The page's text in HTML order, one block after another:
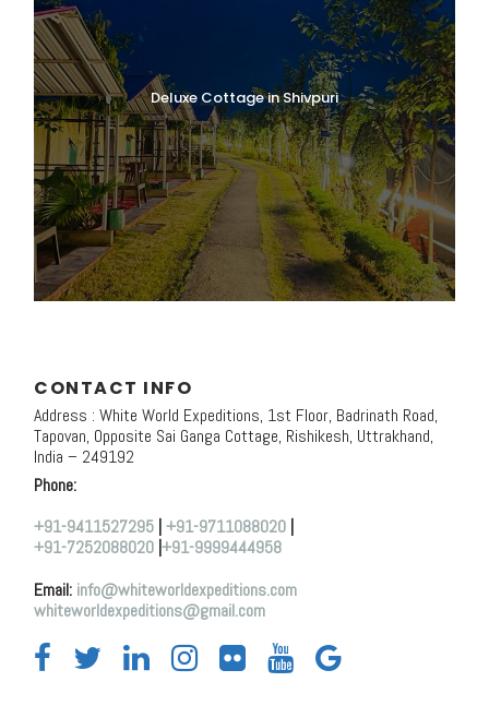
Deluxe Cottage in Shivpuri
CONTACT INFO
Address : White World Expeditions, 1st Floor, Badrinath Road,
Tapovan, Opposite Sai Ganga Cottage, Rishikesh, Uttrakhand,
India – 249192
Phone:
+91-9411527295 +91-9711088020
+91-7252088020 +91-9999444958
Email: info@whiteworldexpeditions.com
whiteworldexpeditions@gmail.com